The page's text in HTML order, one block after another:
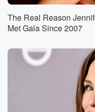
The Real Reason
Met Gala Since 2007